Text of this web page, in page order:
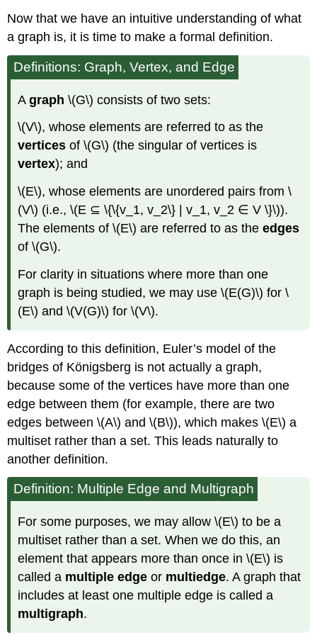
Now that we have an intuitive understanding of what
a graph is, it is time to make a formal definition.
Definitions: Graph, Vertex, and Edge
Agraph \(G\) consists of two sets:
\(V\), whose elements are referred to as the
vertices of \(G\) (the singular of vertices is
vertex); and
\(E\), whose elements are unordered pairs from \
(V\) (i.e., \(E ⊆ \{\{v_1, v_2\} | v_1, v_2 ∈ V \}\)).
The elements of \(E\) are referred to as theedges
of \(G\).
For clarity in situations where more than one
graph is being studied, we may use \(E(G)\) for \
(E\) and \(V(G)\) for \(V\).
According to this definition, Euler’s model of the
bridges of Königsberg is not actually a graph,
because some of the vertices have more than one
edge between them (for example, there are two
edges between \(A\) and \(B\)), which makes \(E\) a
multiset rather than a set. This leads naturally to
another definition.
Definition: Multiple Edge and Multigraph
For some purposes, we may allow \(E\) to be a
multiset rather than a set. When we do this, an
element that appears more than once in \(E\) is
called a multiple edge or multiedge. A graph that
includes at least one multiple edge is called a
multigraph.